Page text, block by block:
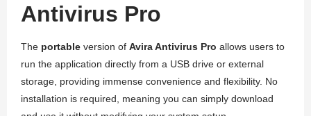
Antivirus Pro
The portable version of Avira Antivirus Pro allows users to
run the application directly from a USB drive or external
storage, providing immense convenience and flexibility. No
installation is required, meaning you can simply download